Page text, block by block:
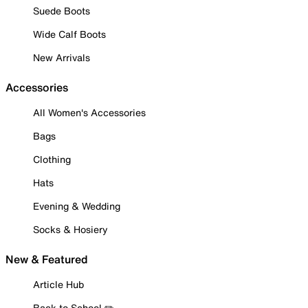
Suede Boots
Wide Calf Boots
New Arrivals
Accessories
All Women's Accessories
Bags
Clothing
Hats
Evening & Wedding
Socks & Hosiery
New & Featured
Article Hub